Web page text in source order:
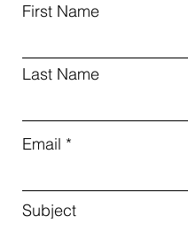
First Name
Last Name
Email
Subject